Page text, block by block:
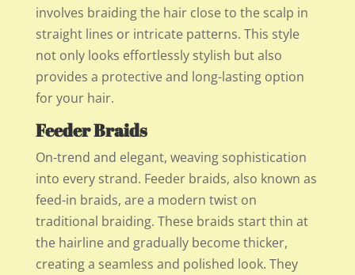
involves braiding the hair close to the scalp in
straight lines or intricate patterns. This style
not only looks effortlessly stylish but also
provides a protective and long-lasting option
for your hair.
Feeder Braids
On-trend and elegant, weaving sophistication
into every strand. Feeder braids, also known as
feed-in braids, are a modern twist on
traditional braiding. These braids start thin at
the hairline and gradually become thicker,
creating a seamless and polished look. They